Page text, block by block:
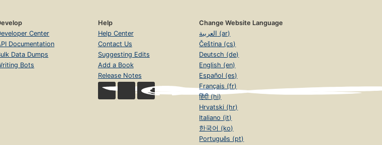
Center
Documentation
Data Dumps
Bots
Help
Help Center
Contact Us
Suggesting Edits
Add a Book
Release Notes
Change Website Language
العربية (ar)
Čeština (cs)
Deutsch (de)
English (en)
Español (es)
Français (fr)
हिंदी (hi)
Hrvatski (hr)
Italiano (it)
한국어 (ko)
Português (pt)